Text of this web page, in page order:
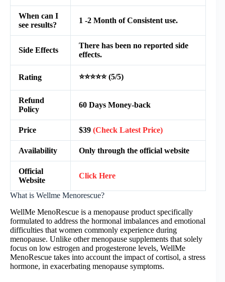
When can I
see results?
1 -2 Month of Consistent use.
Side Effects
There has been no reported side
effects.
Rating ⭐⭐⭐⭐⭐ (5/5)
Refund
Policy
60 Days Money-back
Price $39 (Check Latest Price)
Availability Only through the official website
Official
Website
Click Here
What is Wellme Menorescue?
WellMe MenoRescue is a menopause product specifically
formulated to address the hormonal imbalances and emotional
difficulties that women commonly experience during
menopause. Unlike other menopause supplements that solely
focus on low estrogen and progesterone levels, WellMe
MenoRescue takes into account the impact of cortisol, a stress
hormone, in exacerbating menopause symptoms.